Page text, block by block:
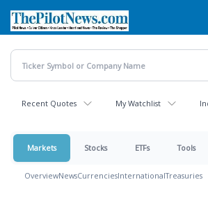
main
content
Recent Quotes My Watchlist
Markets Stocks ETFs Tools
OverviewNewsCurrenciesInternationalTreasuries